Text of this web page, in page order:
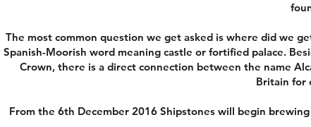
The most common question we get asked is where did we
Spanish-Moorish word meaning castle or fortified palace.
Crown, there is a direct connection between the name
Britain for
From the 6th December 2016 Shipstones will begin